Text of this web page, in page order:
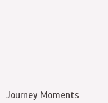
Journey Moments